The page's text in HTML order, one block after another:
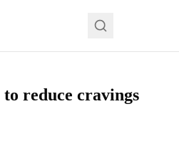
reduce cravings